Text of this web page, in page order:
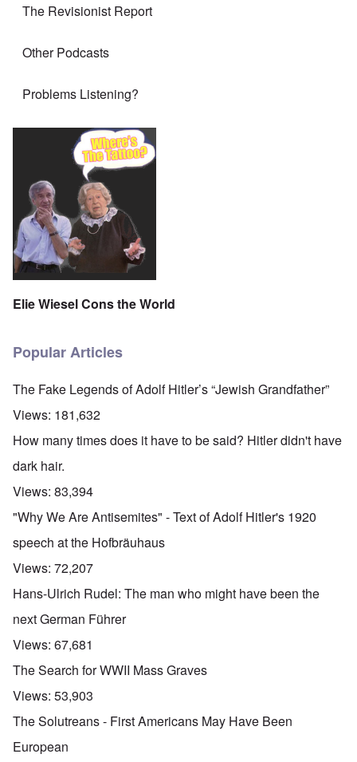
The Revisionist Report
Other Podcasts
Problems Listening?
Elie Wiesel Cons the World
Popular Articles
The Fake Legends of Adolf Hitler’s “Jewish Grandfather”
Views: 181,632
How many times does it have to be said? Hitler didn't have
dark hair.
Views: 83,394
"Why We Are Antisemites" - Text of Adolf Hitler's 1920
speech at the Hofbräuhaus
Views: 72,207
Hans-Ulrich Rudel: The man who might have been the
next German Führer
Views: 67,681
The Search for WWII Mass Graves
Views: 53,903
The Solutreans - First Americans May Have Been
European